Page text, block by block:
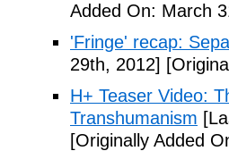
Added On: March
'Fringe' recap:
29th, 2012]
H+ Teaser Video:
Transhumanism
[Originally Added